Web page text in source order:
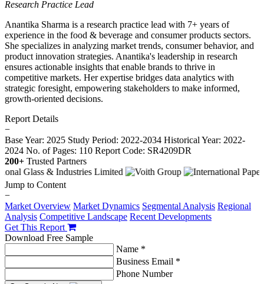
Research Practice Lead
Anantika Sharma is a research practice lead with 7+ years of
experience in the food & beverage and consumer products sectors.
She specializes in analyzing market trends, consumer behavior, and
product innovation strategies. Anantika's leadership in research
ensures actionable insights that enable brands to thrive in
competitive markets. Her expertise bridges data analytics with
strategic foresight, empowering stakeholders to make informed,
growth-oriented decisions.
Report Details
−
Base Year: 2025 Study Period: 2022-2034 Historical Year: 2022-
2024 No. of Pages: 110 Report Code: SR4209DR
200+ Trusted Partners
Jump to Content
−
Market Overview Market Dynamics Segmental Analysis Regional
Analysis Competitive Landscape Recent Developments
Get This Report
Download Free Sample
Name *
Business Email *
Phone Number